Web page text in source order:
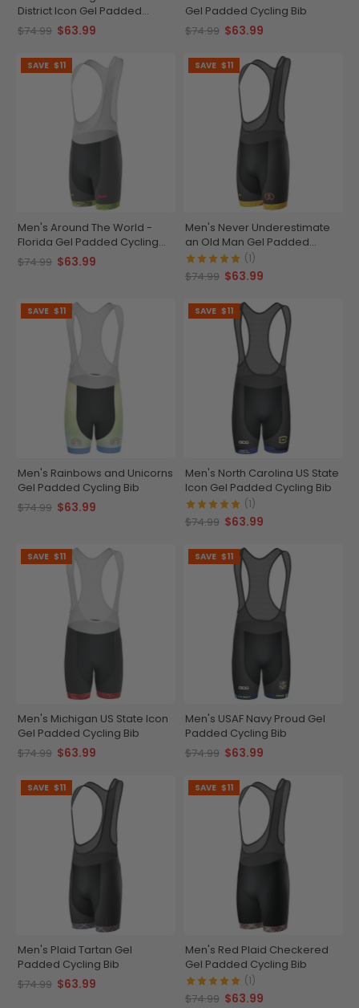
District Icon Gel Padded
Cycling Bib
$74.99 $63.99
Gel Padded Cycling Bib
$74.99 $63.99
SAVE $11
Men's Around The World -
Florida Gel Padded Cycling
Bib
$74.99 $63.99
SAVE $11
Men's Never Underestimate
an Old Man Gel Padded
Cycling Bib (1)
$74.99 $63.99
SAVE $11
Men's Rainbows and Unicorns
Gel Padded Cycling Bib
$74.99 $63.99
SAVE $11
Men's North Carolina US State
Icon Gel Padded Cycling Bib
(1)
$74.99 $63.99
SAVE $11
Men's Michigan US State Icon
Gel Padded Cycling Bib
$74.99 $63.99
SAVE $11
Men's USAF Navy Proud Gel
Padded Cycling Bib
$74.99 $63.99
SAVE $11
Men's Plaid Tartan Gel
Padded Cycling Bib
$74.99 $63.99
SAVE $11
Men's Red Plaid Checkered
Gel Padded Cycling Bib
(1)
$74.99 $63.99